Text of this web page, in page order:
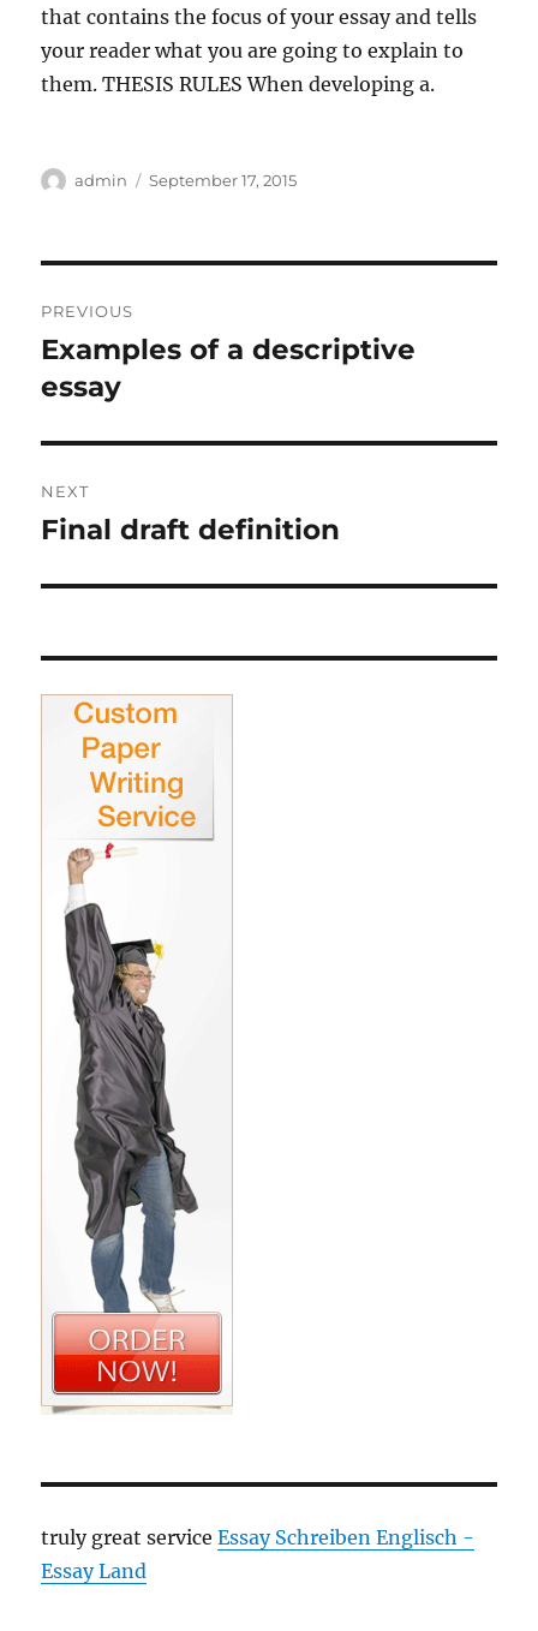
that contains the focus of your essay and tells
your reader what you are going to explain to
them. THESIS RULES When developing a.
Author
admin
Posted
September 17, 2015
navigation
PREVIOUS
Previous
post:
Examples of a descriptive
essay
NEXT
Next
Final draft definition
truly great serviceEssay Schreiben Englisch -
Essay Land